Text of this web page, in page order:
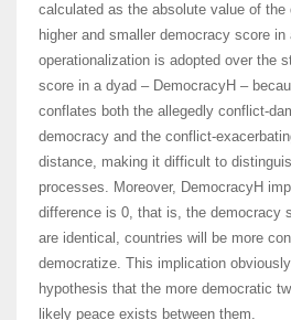
calculated as the absolute value of the
higher and smaller democracy score in
operationalization is adopted over the
score in a dyad – DemocracyH –
conflates both the allegedly conflict-
democracy and the conflict-
distance, making it difficult to
processes. Moreover, DemocracyH
difference is 0, that is, the democracy
are identical, countries will be more
democratize. This implication
hypothesis that the more democratic
likely peace exists between them.